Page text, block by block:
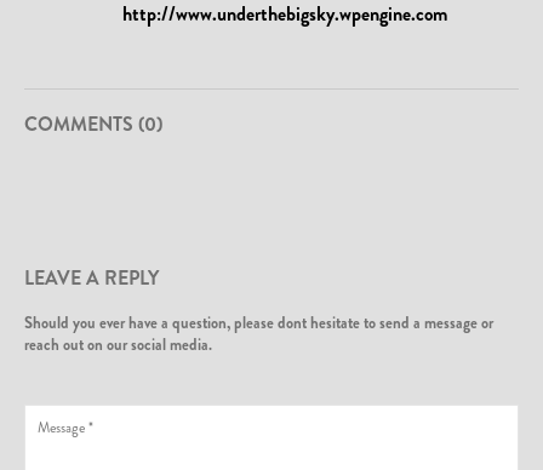
http://www.underthebigsky.wpengine.com
COMMENTS (0)
LEAVE A REPLY
Should you ever have a question, please dont hesitate to send a message or
reach out on our social media.